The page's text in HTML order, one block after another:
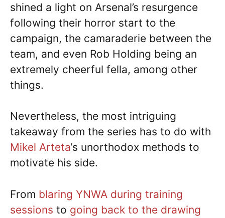
shined a light on Arsenal’s resurgence
following their horror start to the
campaign, the camaraderie between the
team, and even Rob Holding being an
extremely cheerful fella, among other
things.
Nevertheless, the most intriguing
takeaway from the series has to do with
Mikel Arteta‘s unorthodox methods to
motivate his side.
From blaring YNWA during training
sessions to going back to the drawing